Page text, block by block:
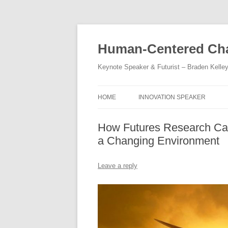
Human-Centered
Keynote Speaker & Futurist – Braden Kelley
HOME INNOVATION SPEAKER
How Futures Research
a Changing Environment
Leave a reply